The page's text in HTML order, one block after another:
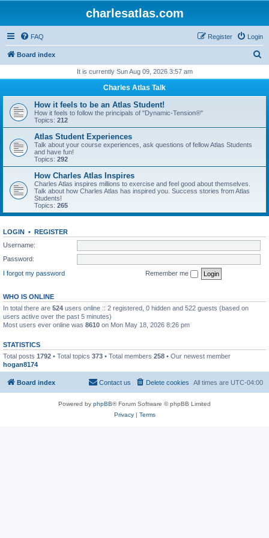
charlesatlas.com
FAQ Login
Register
Board index
r
h
It is currently Sun Aug 09, 2026 3:57 am
Charles Atlas Talk
How it feels to be an Atlas Student!
How it feels to follow the principals of "Dynamic-Tension®"
Topics: 212
Atlas Student Experiences
Talk about your course experiences, ask questions of fellow Atlas Students
and have fun!
Topics: 292
How Charles Atlas Inspires
Charles Atlas inspires millions to exercise and feel good about themselves.
Talk about how Charles Atlas has inspired you. Success stories from Atlas
Students!
Topics: 265
LOGIN • REGISTER
Username:
Password:
I forgot my password
Remember me
WHO IS ONLINE
In total there are 524 users online :: 2 registered, 0 hidden and 522 guests (based on
users active over the past 5 minutes)
Most users ever online was 8610 on Mon May 18, 2026 8:26 pm
STATISTICS
Total posts 1792 • Total topics 373 • Total members 258 • Our newest member
hogan8174
Board index All times are UTC-04:00
Delete cookies
Contact us
Powered by phpBB® Forum Software © phpBB Limited
Privacy| Terms